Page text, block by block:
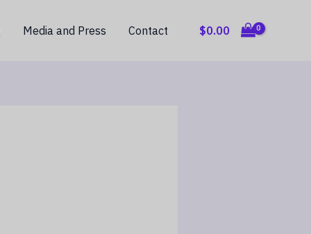
Media and Press Contact $0.00